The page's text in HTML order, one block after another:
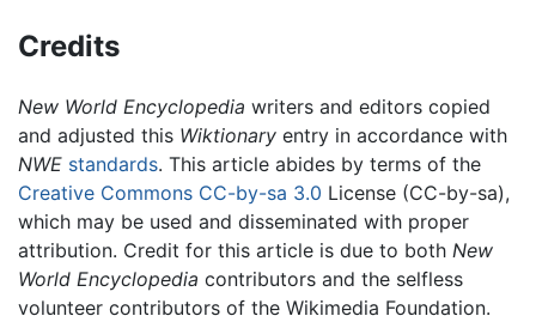
Credits
New World Encyclopedia writers and editors copied
and adjusted this Wiktionary entry in accordance with
NWE standards. This article abides by terms of the
Creative Commons CC-by-sa 3.0 License (CC-by-sa),
which may be used and disseminated with proper
attribution. Credit for this article is due to both New
World Encyclopedia contributors and the selfless
volunteer contributors of the Wikimedia Foundation.